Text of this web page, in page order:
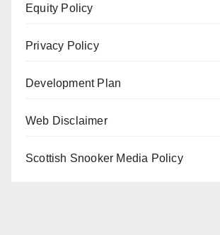
Equity Policy
Privacy Policy
Development Plan
Web Disclaimer
Scottish Snooker Media Policy